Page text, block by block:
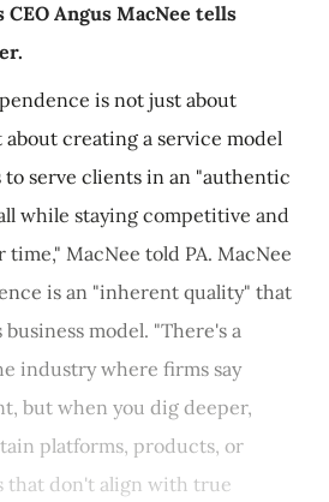
Angus MacNee tells
is not just about
creating a service model
to serve clients in an "authentic
while staying competitive and
MacNee told PA. MacNee
is an "inherent quality" that
model. "There's a
industry where firms say
but when you dig deeper,
platforms, products, or
that don't align with true